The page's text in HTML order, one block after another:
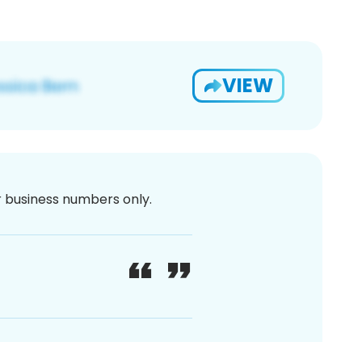
VIEW
numbers only.